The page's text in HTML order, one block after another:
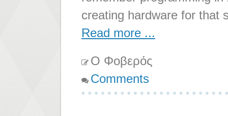
creating hardware for that
Read more ...
Ο Φοβερός
Comments